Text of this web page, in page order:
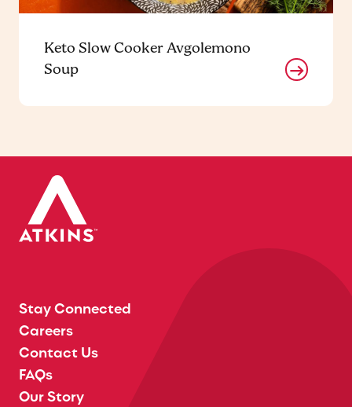
Keto Slow Cooker Avgolemono
Soup
Stay Connected
Careers
Contact Us
FAQs
Our Story